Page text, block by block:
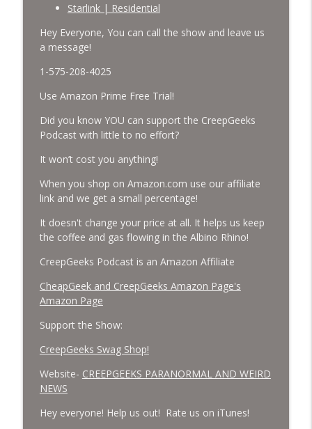
CreepGeeks Paranormal and Weird News Podcast
Missing Scientists, CIA Codes, Data
Center Fires, Earthquake Swarm, Project
Bluebeam, and Attack Bees.
Nick Pope, Ed Dames, Ghost Murmur,
Second Sphinx, Losing Gravity, Missing
CreepGeeks Paranormal and Weird News Podcast
Chuck Norris, Patterson Gimlin Bigfoot
Film is a Hoax again, Ohio Bigfoot and
Meteor Sightings Flap, and Missing
Conspiracy.
CreepGeeks Paranormal and Weird News Podcast
info_outline
and Faux Crows.
CreepGeeks Paranormal and Weird News Podcast
Starlink | Residential
Hey Everyone, You can call the show and leave us
a message!
1-575-208-4025
Use Amazon Prime Free Trial!
Did you know YOU can support the CreepGeeks
Podcast with little to no effort?
It won’t cost you anything!
When you shop on Amazon.com use our affiliate
link and we get a small percentage!
It doesn't change your price at all. It helps us keep
the coffee and gas flowing in the Albino Rhino!
CreepGeeks Podcast is an Amazon Affiliate
CheapGeek and CreepGeeks Amazon Page's
Amazon Page
Support the Show:
CreepGeeks Swag Shop!
Website- CREEPGEEKS PARANORMAL AND WEIRD
NEWS
Hey everyone! Help us out! Rate us on iTunes!